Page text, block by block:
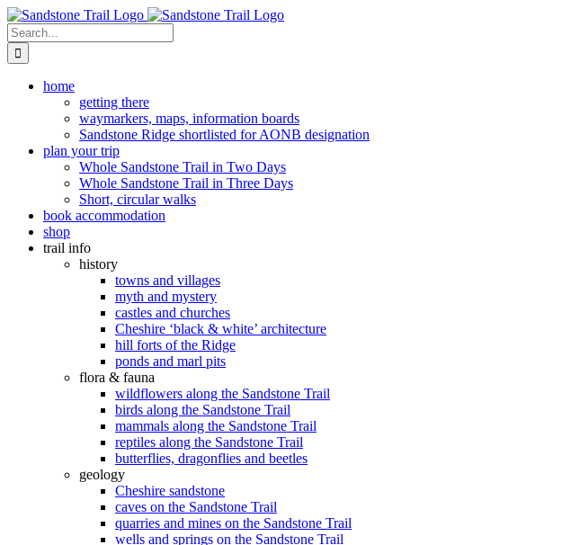
Skip
to
content
Search
for:
home
getting there
waymarkers, maps, information boards
Sandstone Ridge shortlisted for AONB designation
plan your trip
Whole Sandstone Trail in Two Days
Whole Sandstone Trail in Three Days
Short, circular walks
book accommodation
shop
trail info
history
towns and villages
myth and mystery
castles and churches
Cheshire ‘black & white’ architecture
hill forts of the Ridge
ponds and marl pits
flora & fauna
wildflowers along the Sandstone Trail
birds along the Sandstone Trail
mammals along the Sandstone Trail
reptiles along the Sandstone Trail
butterflies, dragonflies and beetles
geology
Cheshire sandstone
caves on the Sandstone Trail
quarries and mines on the Sandstone Trail
wells and springs on the Sandstone Trail